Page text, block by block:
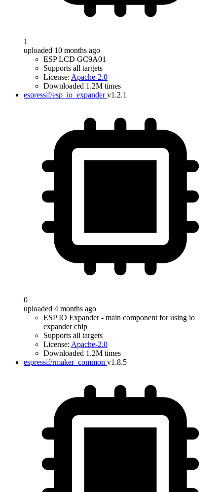
1
uploaded 10 months ago
ESP LCD GC9A01
Supports all targets
License: Apache-2.0
Downloaded 1.2M times
espressif/esp_io_expander v1.2.1
0
uploaded 4 months ago
ESP IO Expander - main component for using io
expander chip
Supports all targets
License: Apache-2.0
Downloaded 1.2M times
espressif/rmaker_common v1.8.5